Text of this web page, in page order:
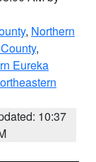
, Northern
,
Eureka
10:37